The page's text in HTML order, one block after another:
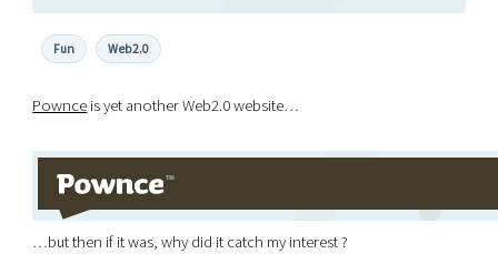
Fun Web2.0
Pownce is yet another Web2.0 website…
…but then if it was, why did it catch my interest ?